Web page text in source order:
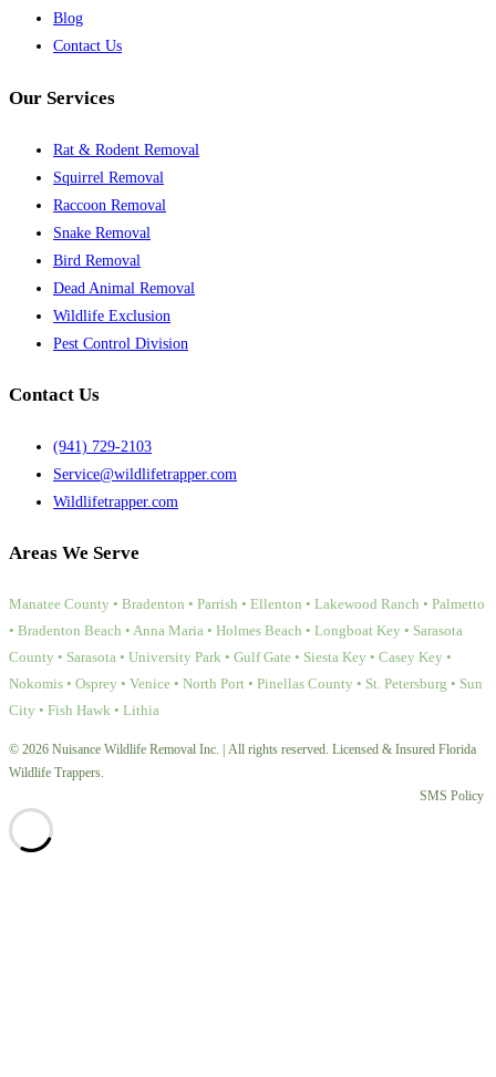
Blog
Contact Us
Our Services
Rat & Rodent Removal
Squirrel Removal
Raccoon Removal
Snake Removal
Bird Removal
Dead Animal Removal
Wildlife Exclusion
Pest Control Division
Contact Us
(941) 729-2103
Service@wildlifetrapper.com
Wildlifetrapper.com
Areas We Serve
Manatee County • Bradenton • Parrish • Ellenton • Lakewood Ranch • Palmetto
• Bradenton Beach • Anna Maria • Holmes Beach • Longboat Key • Sarasota
County • Sarasota • University Park • Gulf Gate • Siesta Key • Casey Key •
Nokomis • Osprey • Venice • North Port • Pinellas County • St. Petersburg • Sun
City • Fish Hawk • Lithia
© 2026 Nuisance Wildlife Removal Inc. | All rights reserved. Licensed & Insured Florida
Wildlife Trappers.
SMS Policy